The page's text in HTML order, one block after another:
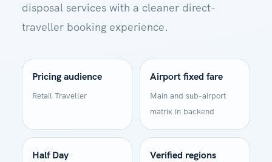
disposal services with a cleaner direct-
traveller booking experience.
Pricing audience
Retail Traveller
Airport fixed fare
Main and sub-airport
matrix in backend
Half Day Verified regions